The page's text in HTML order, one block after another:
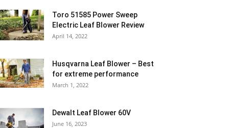
Toro 51585 Power Sweep
Electric Leaf Blower Review
April 14, 2022
Husqvarna Leaf Blower – Best
for extreme performance
March 1, 2022
Dewalt Leaf Blower 60V
June 16, 2023